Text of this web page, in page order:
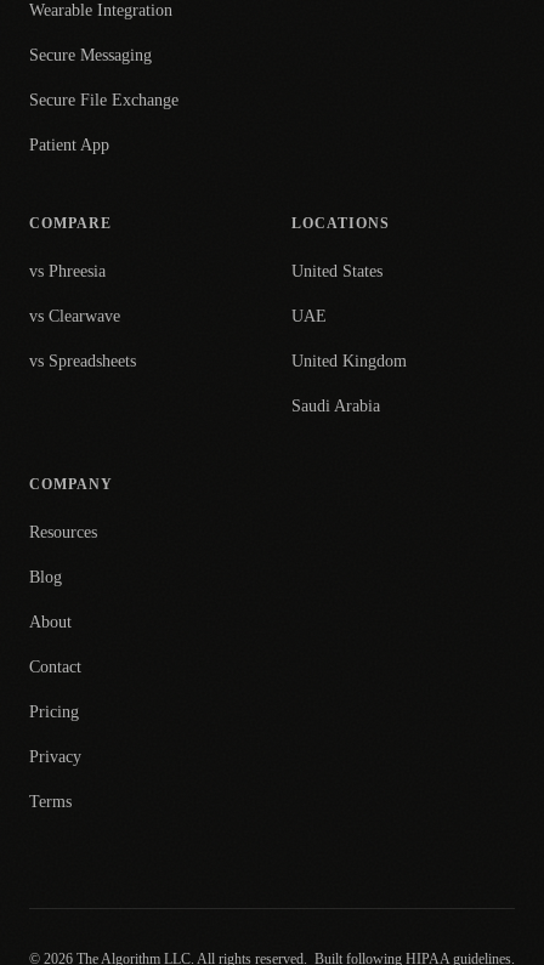
Wearable Integration
Secure Messaging
Secure File Exchange
Patient App
COMPARE
vs Phreesia
vs Clearwave
vs Spreadsheets
LOCATIONS
United States
UAE
United Kingdom
Saudi Arabia
COMPANY
Resources
Blog
About
Contact
Pricing
Privacy
Terms
© 2026 The Algorithm LLC. All rights reserved. Built following HIPAA guidelines.